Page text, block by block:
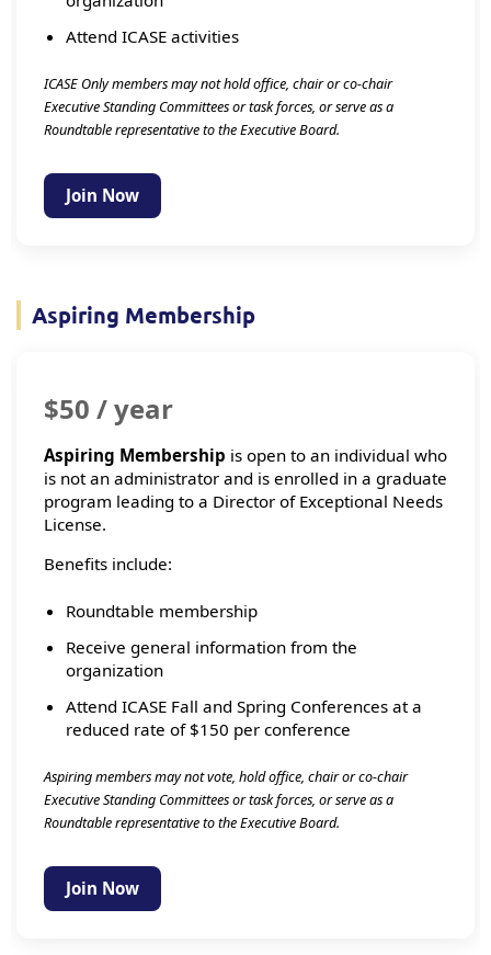
Attend ICASE activities
ICASE Only members may not hold office, chair or co-chair
Executive Standing Committees or task forces, or serve as a
Roundtable representative to the Executive Board.
Join Now
Aspiring Membership
$50 / year
Aspiring Membership is open to an individual who
is not an administrator and is enrolled in a graduate
program leading to a Director of Exceptional Needs
License.
Benefits include:
Roundtable membership
Receive general information from the
organization
Attend ICASE Fall and Spring Conferences at a
reduced rate of $150 per conference
Aspiring members may not vote, hold office, chair or co-chair
Executive Standing Committees or task forces, or serve as a
Roundtable representative to the Executive Board.
Join Now